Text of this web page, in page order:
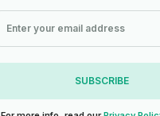
SUBSCRIBE